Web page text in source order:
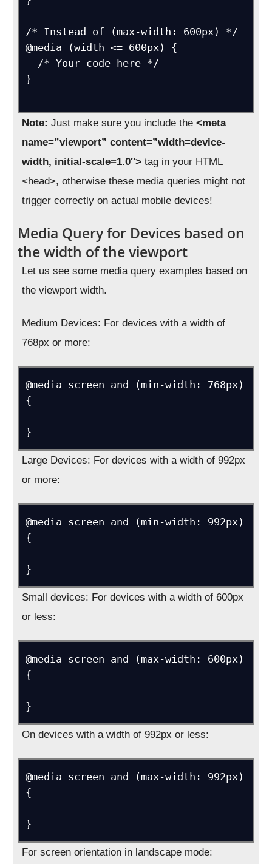
/* Instead of (max-width: 600px) */
@media (width <= 600px) {
}
Note: Just make sure you include the<meta
name=”viewport” content=”width=device-
width, initial-scale=1.0″> tag in your HTML
<head>, otherwise these media queries might not
trigger correctly on actual mobile devices!
Media Query for Devices based on
the width of the viewport
Let us see some media query examples based on
the viewport width.
Medium Devices: For devices with a width of
768px or more:
@media screen and (min-width: 768px)
{
Large Devices: For devices with a width of 992px
or more:
@media screen and (min-width: 992px)
{
Small devices: For devices with a width of 600px
or less:
@media screen and (max-width: 600px)
{
On devices with a width of 992px or less:
@media screen and (max-width: 992px)
{
For screen orientation in landscape mode: